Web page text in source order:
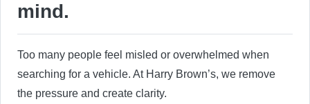
mind.
Too many people feel misled or overwhelmed when
searching for a vehicle. At Harry Brown’s, we remove
the pressure and create clarity.